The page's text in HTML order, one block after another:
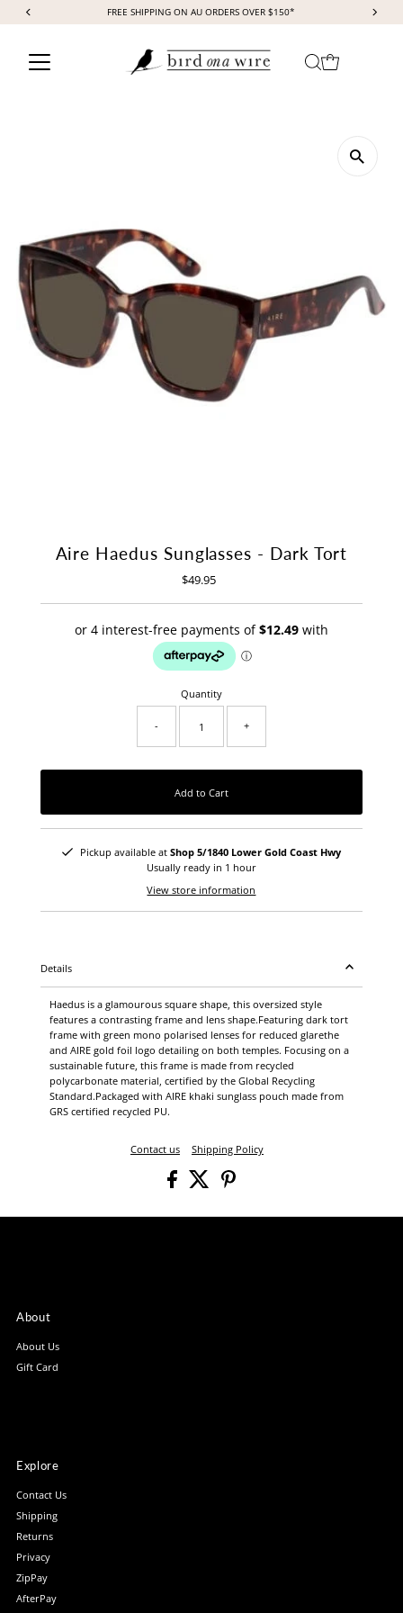
Skip to content
FREE SHIPPING ON AU ORDERS OVER $150*
Aire Haedus Sunglasses - Dark Tort
Regular
$49.95
Quantity
- +
Add to Cart
Pickup available at Shop 5/1840 Lower Gold Coast Hwy
Usually ready in 1 hour
View store information
Details
Haedus is a glamourous square shape, this oversized style
features a contrasting frame and lens shape.Featuring dark tort
frame with green mono polarised lenses for reduced glarethe
and AIRE gold foil logo detailing on both temples. Focusing on a
sustainable future, this frame is made from recycled
polycarbonate material, certified by the Global Recycling
Standard.Packaged with AIRE khaki sunglass pouch made from
GRS certified recycled PU.
Contact us Shipping Policy
About
About Us
Gift Card
Explore
Contact Us
Shipping
Returns
Privacy
ZipPay
AfterPay